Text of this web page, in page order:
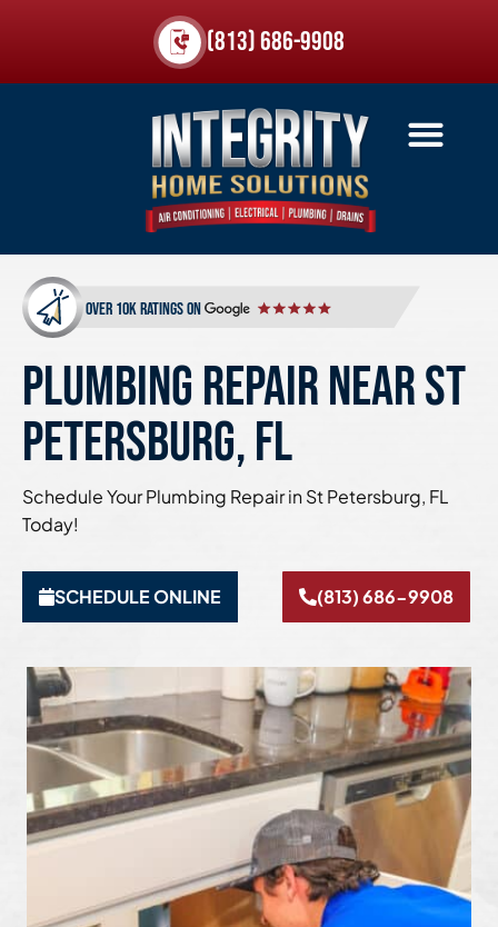
(813) 686-9908
over 10k ratings on
PLUMBING REPAIR NEAR ST
PETERSBURG, FL
Schedule Your Plumbing Repair in St Petersburg, FL
Today!
SCHEDULE ONLINE (813) 686-9908